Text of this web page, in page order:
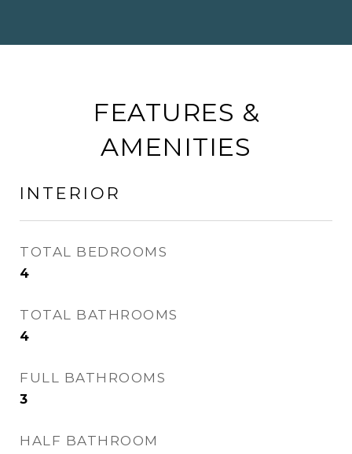
FEATURES &
AMENITIES
INTERIOR
TOTAL BEDROOMS
4
TOTAL BATHROOMS
4
FULL BATHROOMS
3
HALF BATHROOM